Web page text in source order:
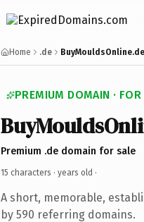
Home .de BuyMouldsOnline.de
PREMIUM DOMAIN · FOR
Premium .de domain for sale
15 characters · years old ·
A short, memorable,
by 590 referring domains.